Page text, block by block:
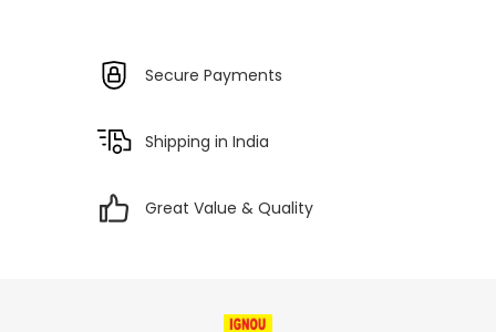
Secure Payments
Shipping in India
Great Value & Quality